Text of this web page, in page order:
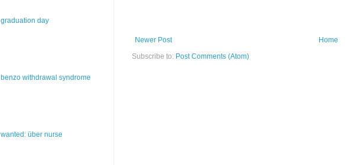
Newer Post
Home
Subscribe to: Post Comments (Atom)
graduation day
benzo withdrawal syndrome
wanted: über nurse